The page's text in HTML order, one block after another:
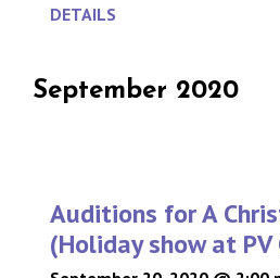
DETAILS
September 2020
Auditions for A
(Holiday show at